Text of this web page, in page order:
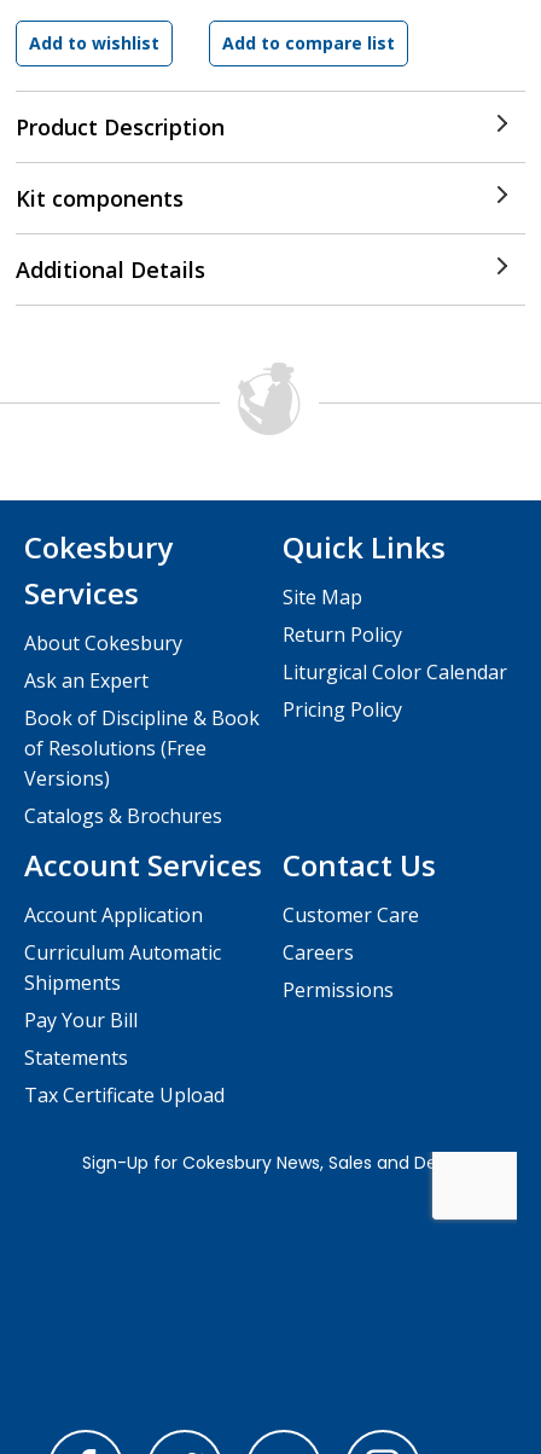
Product Description
Kit components
Additional Details
Contact Us
Customer Care
Careers
Permissions
Cokesbury
Services
About Cokesbury
Ask an Expert
Book of Discipline & Book
of Resolutions (Free
Versions)
Catalogs & Brochures
Account Services
Account Application
Curriculum Automatic
Shipments
Pay Your Bill
Statements
Tax Certificate Upload
Quick Links
Site Map
Return Policy
Liturgical Color Calendar
Pricing Policy